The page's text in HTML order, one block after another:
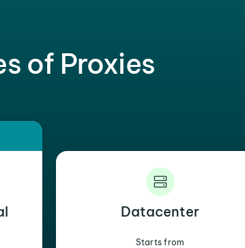
of Proxies
Datacenter
Starts from